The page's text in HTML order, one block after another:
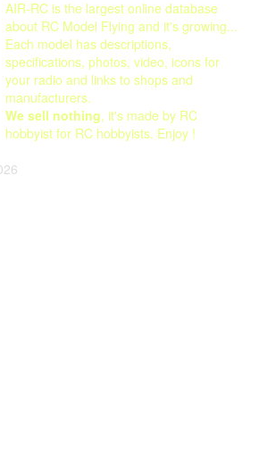
AIR-RC is the largest online database
about RC Model Flying and it's growing...
Each model has descriptions,
specifications, photos, video, icons for
your radio and links to shops and
manufacturers.
We sell nothing, it's made by RC
hobbyist for RC hobbyists. Enjoy !